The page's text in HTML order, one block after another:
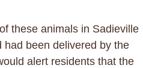
these animals in Sadieville
been delivered by the
alert residents that the